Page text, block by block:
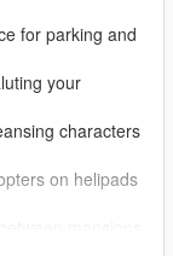
for parking and
your
characters
on helipads